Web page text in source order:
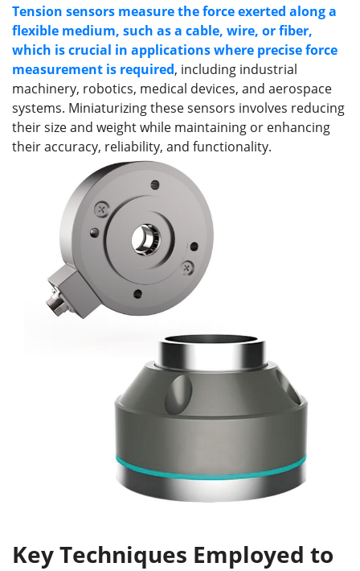
Tension sensors measure the force exerted along a
flexible medium, such as a cable, wire, or fiber,
which iscrucial in applications where precise force
measurement is required, including industrial
machinery, robotics, medical devices, and aerospace
systems. Miniaturizing these sensors involves reducing
their size and weight while maintaining or enhancing
their accuracy, reliability, and functionality.
KeyTechniques Employed to